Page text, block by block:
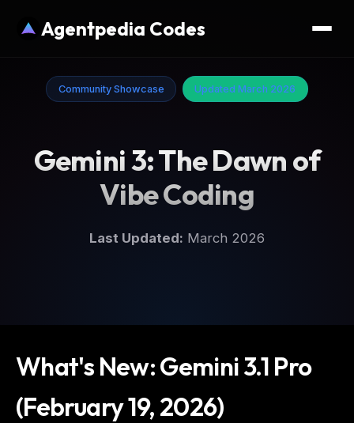
Agentpedia Codes
Community Showcase Updated March 2026
Gemini 3: The Dawn of
Vibe Coding
Last Updated: March 2026
What's New: Gemini 3.1 Pro
(February 19, 2026)